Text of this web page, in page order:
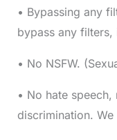
• Bypassing any
bypass any
• No NSFW.
• No hate
discrimination.